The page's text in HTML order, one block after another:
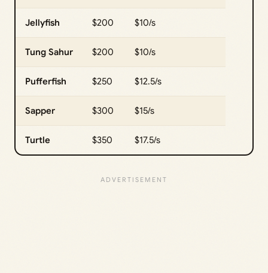
Jellyfish $200 $10/s
Tung Sahur $200 $10/s
Pufferfish $250 $12.5/s
Sapper $300 $15/s
Turtle $350 $17.5/s